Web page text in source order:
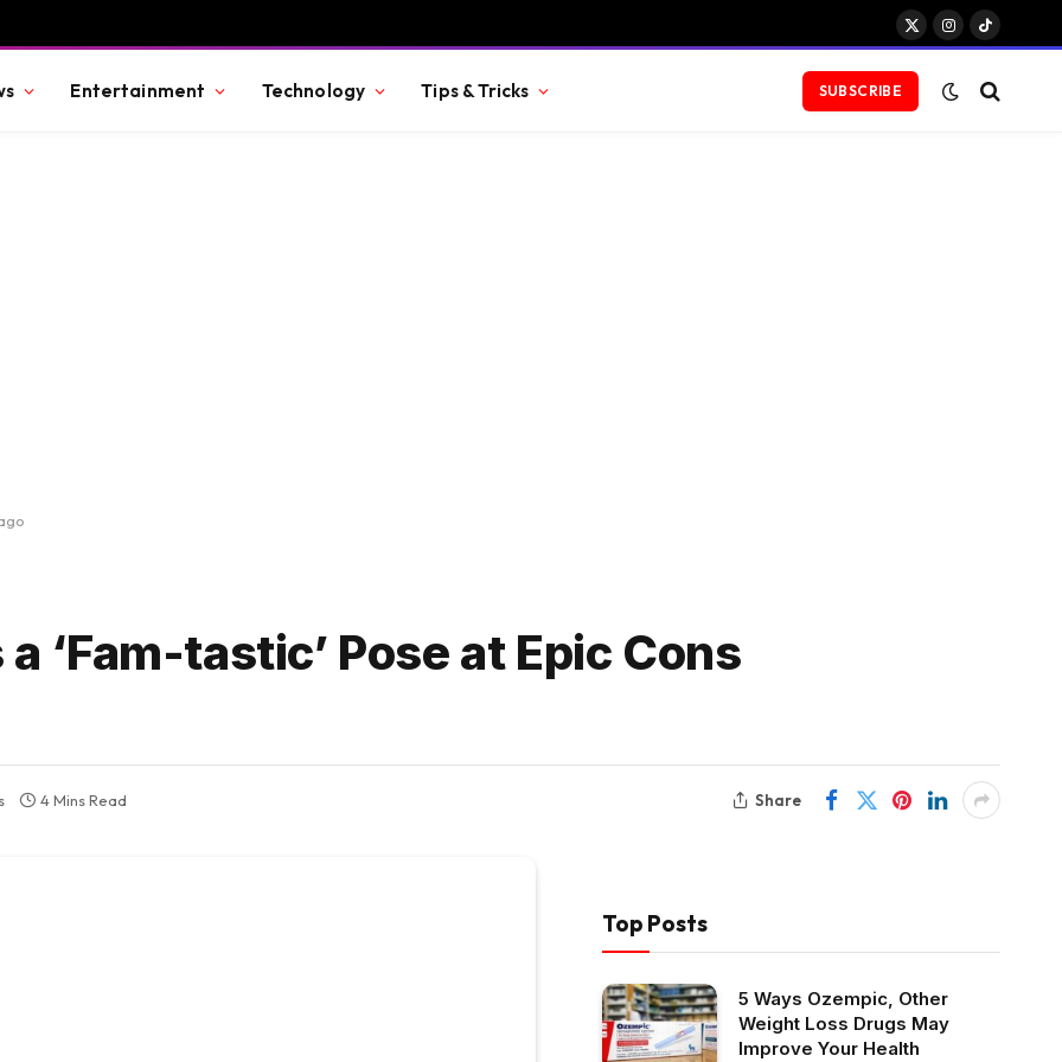
X
Instagram
TikTok
Entertainment Technology Tips & Tricks SUBSCRIBE
‘Fam-tastic’ Pose at Epic Cons
4 Mins Read Share
Top Posts
5 Ways Ozempic, Other
Weight Loss Drugs May
Improve Your Health